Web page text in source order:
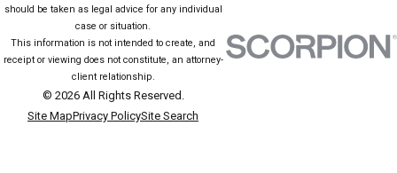
should be taken as legal advice for any individual
case or situation.
This information is not intended to create, and
receipt or viewing does not constitute, an attorney-
client relationship.
© 2026 All Rights Reserved.
Site MapPrivacy PolicySite Search